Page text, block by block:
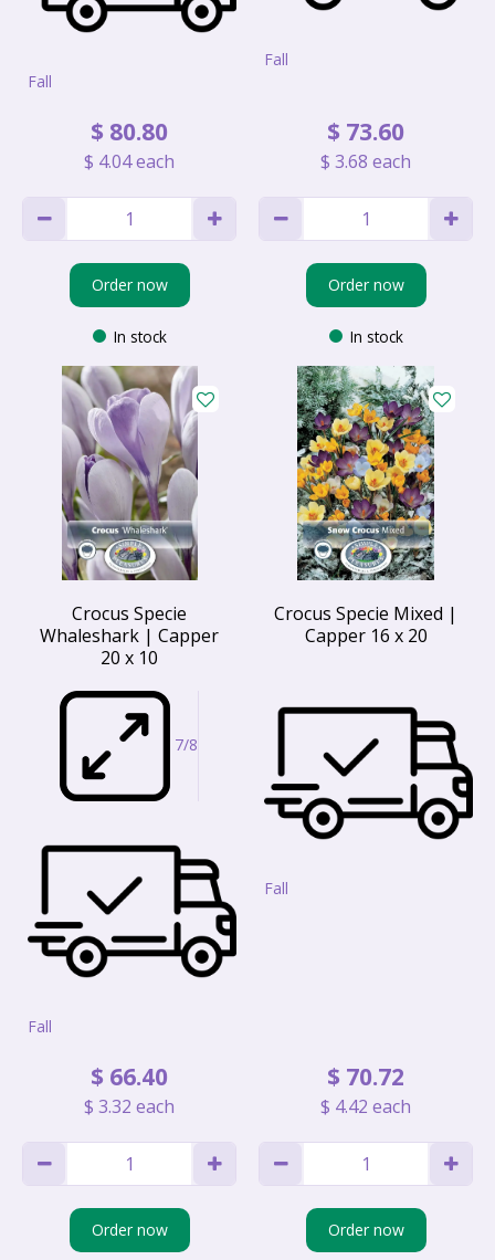
Fall
$ 80.80
$ 4.04each
Order now
In stock
Fall
$ 73.60
$ 3.68 each
Order now
In stock
Crocus Specie
Whaleshark | Capper
20 x 10
7/8
Fall
$ 66.40
$ 3.32 each
Order now
Crocus Specie Mixed |
Capper 16 x 20
Fall
$ 70.72
$ 4.42 each
Order now